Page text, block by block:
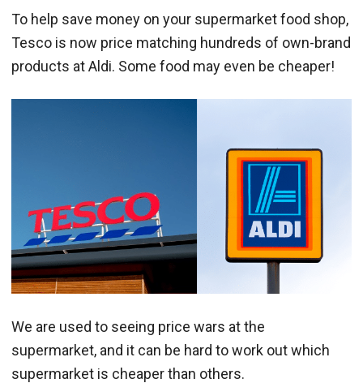
To help save money on your supermarket food shop,
Tesco is now price matching hundreds of own-brand
products at Aldi. Some food may even be cheaper!
We are used to seeing price wars at the
supermarket, and it can be hard to work out which
supermarket is cheaper than others.